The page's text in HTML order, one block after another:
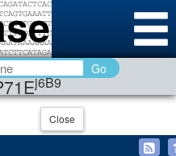
j6B9
Go
Close